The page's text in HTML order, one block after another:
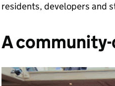
residents, developers and
A